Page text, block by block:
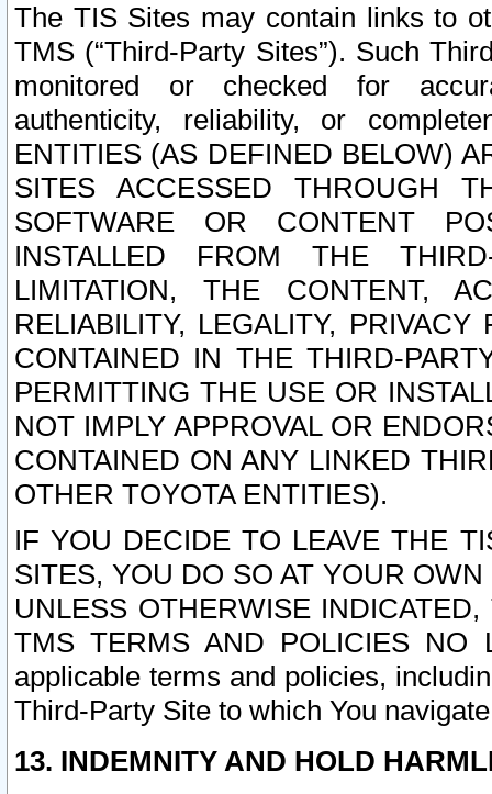
The TIS Sites may contain links to
TMS (“Third-Party Sites”). Such
monitored or checked for
authenticity, reliability, or
ENTITIES (AS DEFINED BELOW)
SITES ACCESSED THROUGH
SOFTWARE OR CONTENT
INSTALLED FROM THE
LIMITATION, THE CONTENT,
RELIABILITY, LEGALITY,
CONTAINED IN THE THIRD-
PERMITTING THE USE OR
NOT IMPLY APPROVAL OR
CONTAINED ON ANY LINKED
OTHER TOYOTA ENTITIES).
IF YOU DECIDE TO LEAVE THE
SITES, YOU DO SO AT YOUR
UNLESS OTHERWISE
TMS TERMS AND POLICIES NO
applicable terms and policies,
Third-Party Site to which You
13. INDEMNITY AND HOLD